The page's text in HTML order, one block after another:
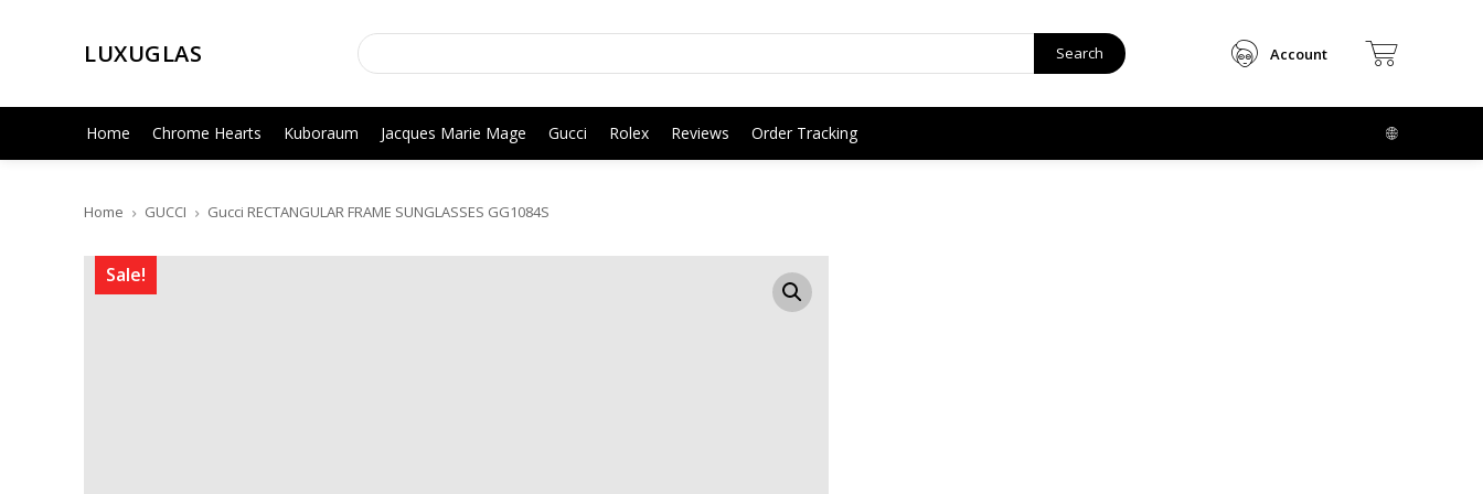
LUXUGLAS Search Account
Home Chrome Hearts Kuboraum Jacques Marie Mage Gucci Rolex Reviews Order Tracking
Home GUCCI Gucci RECTANGULAR FRAME SUNGLASSES GG1084S
Sale!